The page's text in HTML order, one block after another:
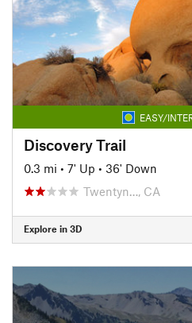
EASY/
Discovery Trail
0.3 mi • 7' Up • 36' Down
Twentyn…, CA
Explore in 3D